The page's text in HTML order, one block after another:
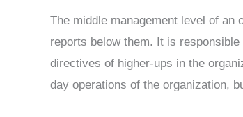
The middle management level of
reports below them. It is
directives of higher-ups in the
day operations of the organization,